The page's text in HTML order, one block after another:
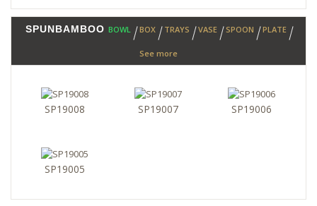
SPUNBAMBOO BOWL BOX TRAYS VASE SPOON PLATE
See more
SP19008 SP19007 SP19006
SP19005